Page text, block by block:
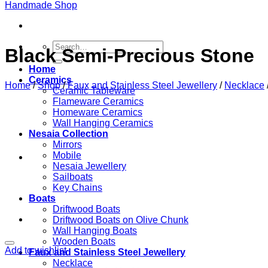
Search
for:
Home
Ceramics
Ceramic Tableware
Flameware Ceramics
Homeware Ceramics
Wall Hanging Ceramics
Nesaia Collection
Mirrors
Mobile
Nesaia Jewellery
Sailboats
Key Chains
Boats
Driftwood Boats
Driftwood Boats on Olive Chunk
Wall Hanging Boats
Wooden Boats
Faux and Stainless Steel Jewellery
Necklace
Black Semi-Precious Stone
Home / Shop / Faux and Stainless Steel Jewellery / Necklace
Add to wishlist